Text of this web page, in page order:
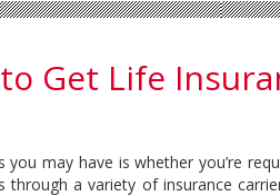
Get Life
may have is whether you’re
through a variety of insurance